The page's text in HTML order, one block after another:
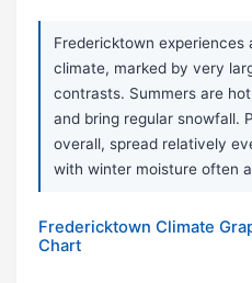
Fredericktown experiences
climate, marked by very
contrasts. Summers are
and bring regular snowfall.
overall, spread relatively
with winter moisture often
Fredericktown Climate
Chart